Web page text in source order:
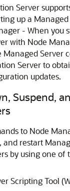
Server
up a
- When you
with Node
Managed Server
Server to
updates.
Suspend,
to Node
and restart
by using one of
Scripting Tool